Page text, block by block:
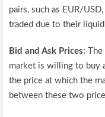
pairs, such as EUR/
traded due to their
Bid and Ask Prices:
market is willing to buy
the price at which the
between these two